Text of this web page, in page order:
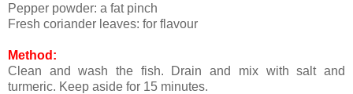
Pepper powder: a fat pinch
Fresh coriander leaves: for flavour
Method:
Clean and wash the fish. Drain and mix with salt and
turmeric. Keep aside for 15 minutes.